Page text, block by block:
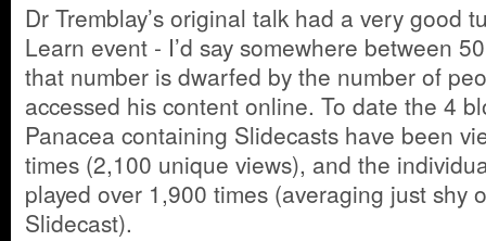
Dr Tremblay’s original talk had a very good
Learn event - I’d say somewhere between
that number is dwarfed by the number of
accessed his content online. To date the 4
Panacea containing Slidecasts have been
times (2,100 unique views), and the
played over 1,900 times (averaging just shy
Slidecast).